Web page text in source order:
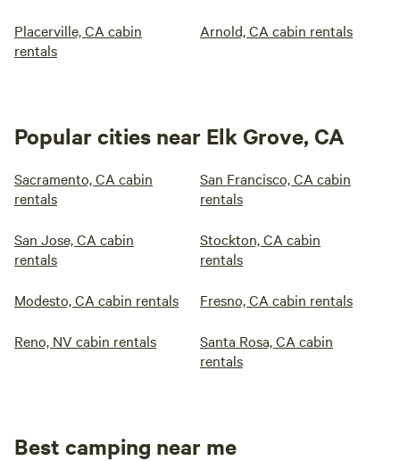
Placerville, CA cabin
rentals
Arnold, CA cabin rentals
Popular cities near Elk Grove, CA
Sacramento, CA cabin
rentals
San Francisco, CA cabin
rentals
San Jose, CA cabin
rentals
Stockton, CA cabin
rentals
Modesto, CA cabin rentals Fresno, CA cabin rentals
Reno, NV cabin rentals
Santa Rosa, CA cabin
rentals
Best camping near me